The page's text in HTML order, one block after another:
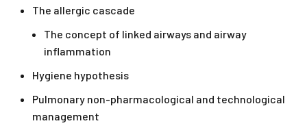
The allergic cascade
The concept of linked airways and airway
inflammation
Hygiene hypothesis
Pulmonary non-pharmacological and technological
management